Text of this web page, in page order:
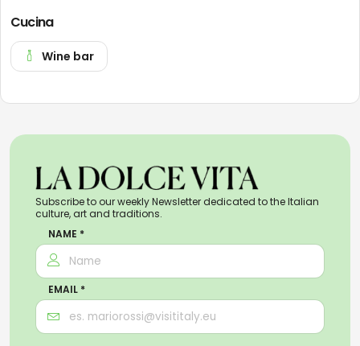
Cucina
Wine bar
Subscribe to our weekly Newsletter dedicated to the Italian
culture, art and traditions.
NAME *
EMAIL *